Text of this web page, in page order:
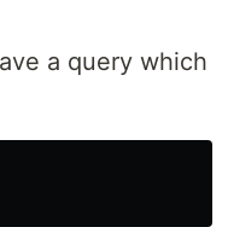
a query which